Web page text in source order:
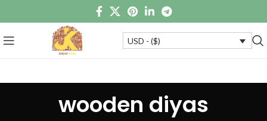
USD - ($)
wooden diyas